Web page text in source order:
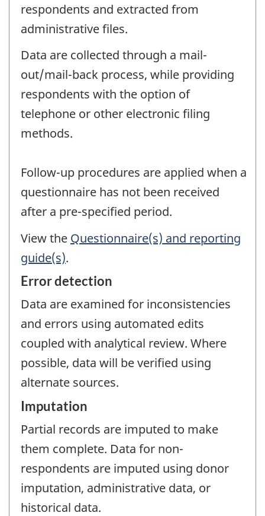
respondents and extracted from
administrative files.
Data are collected through a mail-
out/mail-back process, while providing
respondents with the option of
telephone or other electronic filing
methods.
Follow-up procedures are applied when a
questionnaire has not been received
after a pre-specified period.
View the Questionnaire(s) and reporting
guide(s).
Error detection
Data are examined for inconsistencies
and errors using automated edits
coupled with analytical review. Where
possible, data will be verified using
alternate sources.
Imputation
Partial records are imputed to make
them complete. Data for non-
respondents are imputed using donor
imputation, administrative data, or
historical data.